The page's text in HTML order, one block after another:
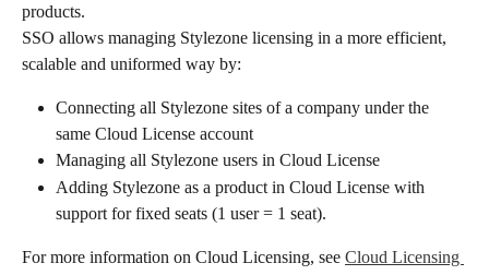
products.
SSO allows managing Stylezone licensing in a more efficient,
scalable and uniformed way by:
Connecting all Stylezone sites of a company under the
same Cloud License account
Managing all Stylezone users in Cloud License
Adding Stylezone as a product in Cloud License with
support for fixed seats (1 user = 1 seat).
For more information on Cloud Licensing, see Cloud Licensing